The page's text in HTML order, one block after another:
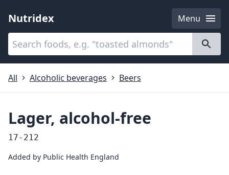
Nutridex
Menu
Categories
All
Alcoholic beverages Beers
Lager, alcohol-free
17-212
Added by Public Health England